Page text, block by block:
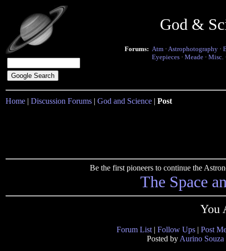
God &
Forums: Atm · Astrophotography ·
Eyepieces · Meade · Misc.
Home | Discussion Forums | God and Science | Post
Be the first pioneers to continue the
The Space
You
Forum List | Follow Ups | Post
Posted by Aurino Souza